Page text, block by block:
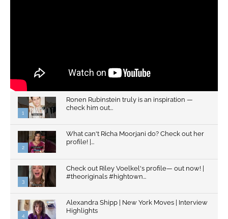
1
Ronen Rubinstein truly is an inspiration —
check him out...
2
What can't Richa Moorjani do? Check out her
profile! |...
3
Check out Riley Voelkel's profile— out now! |
#theoriginals #hightown...
4
Alexandra Shipp | New York Moves | Interview
Highlights